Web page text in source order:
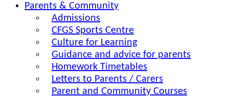
Parents & Community
Admissions
CFGS Sports Centre
Culture for Learning
Guidance and advice for parents
Homework Timetables
Letters to Parents / Carers
Parent and Community Courses